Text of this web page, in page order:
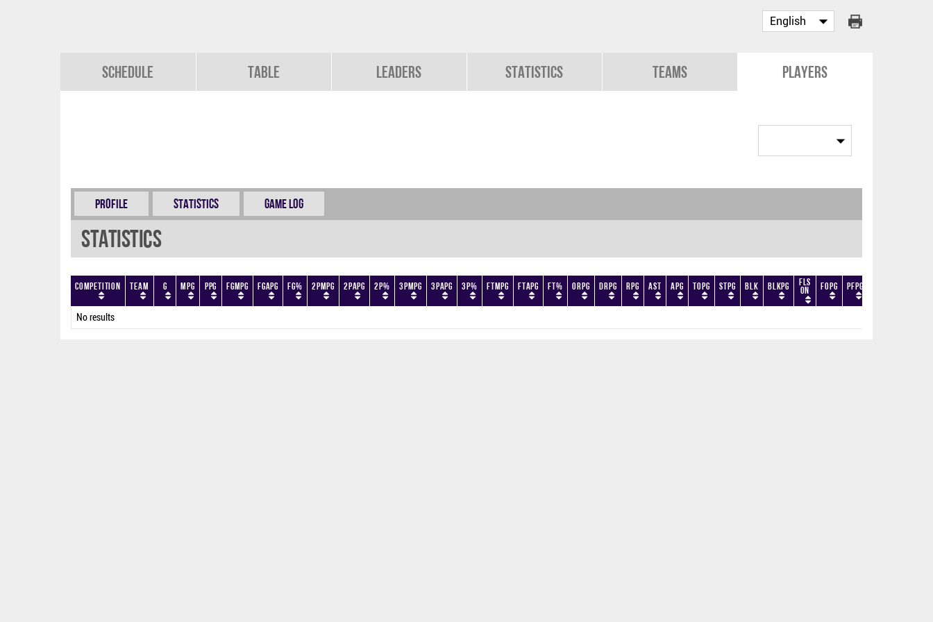
Schedule Table Leaders Statistics Teams Players
Profile Statistics Game Log
Statistics
Competition Team G MPG PPG FGMPG FGAPG FG% 2PMPG 2PAPG 2P% 3PMPG 3PAPG 3P% FTMPG FTAPG FT% ORPG DRPG RPG AST APG TOPG STPG BLK BLKPG Fls
On FOPG PFPG
No results